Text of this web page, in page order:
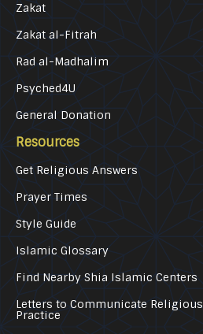
Zakat
Zakat al-Fitrah
Rad al-Madhalim
Psyched4U
General Donation
Resources
Get Religious Answers
Prayer Times
Style Guide
Islamic Glossary
Find Nearby Shia Islamic Centers
Letters to Communicate Religious
Practice